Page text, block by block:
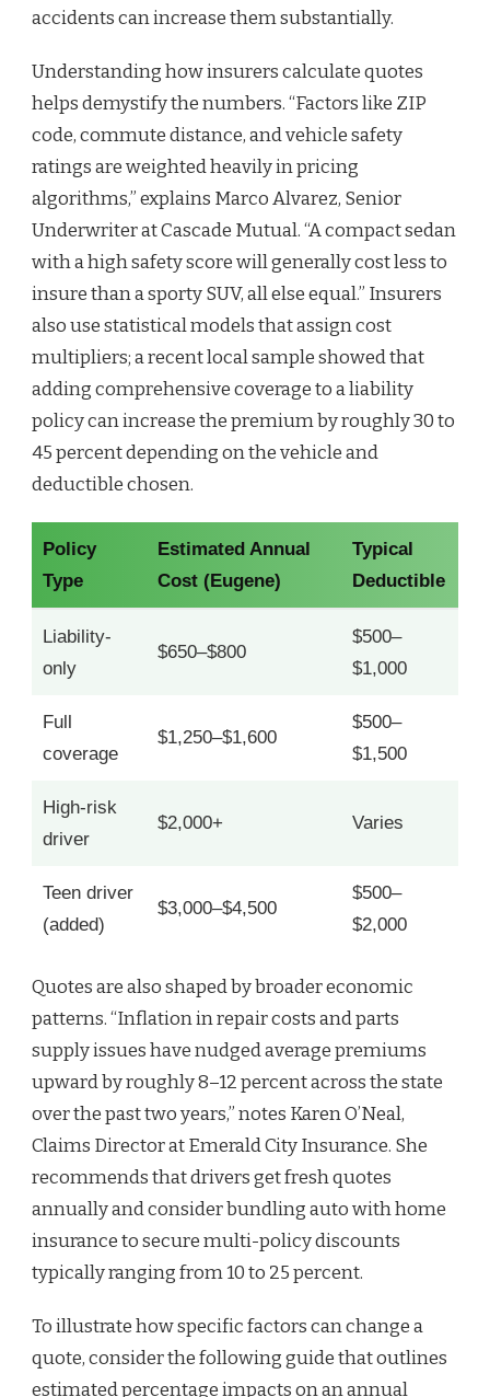
accidents can increase them substantially.
Understanding how insurers calculate quotes
helps demystify the numbers. “Factors like ZIP
code, commute distance, and vehicle safety
ratings are weighted heavily in pricing
algorithms,” explains Marco Alvarez, Senior
Underwriter at Cascade Mutual. “A compact sedan
with a high safety score will generally cost less to
insure than a sporty SUV, all else equal.” Insurers
also use statistical models that assign cost
multipliers; a recent local sample showed that
adding comprehensive coverage to a liability
policy can increase the premium by roughly 30 to
45 percent depending on the vehicle and
deductible chosen.
Policy
Type
Estimated Annual
Cost (Eugene)
Typical
Deductible
Liability-
only
$650–$800
$500–
$1,000
Full
coverage
$1,250–$1,600
$500–
$1,500
High-risk
driver
$2,000+ Varies
Teen driver
(added)
$3,000–$4,500
$500–
$2,000
Quotes are also shaped by broader economic
patterns. “Inflation in repair costs and parts
supply issues have nudged average premiums
upward by roughly 8–12 percent across the state
over the past two years,” notes Karen O’Neal,
Claims Director at Emerald City Insurance. She
recommends that drivers get fresh quotes
annually and consider bundling auto with home
insurance to secure multi-policy discounts
typically ranging from 10 to 25 percent.
To illustrate how specific factors can change a
quote, consider the following guide that outlines
estimated percentage impacts on an annual